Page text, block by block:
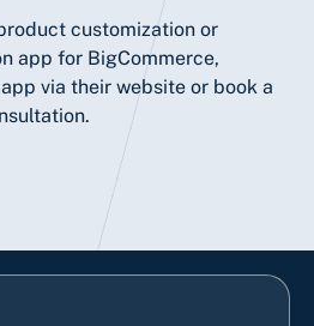
customization or
app for BigCommerce,
via their website or book a